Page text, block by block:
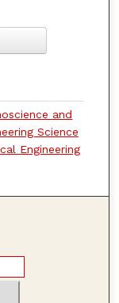
and
Science
Engineering